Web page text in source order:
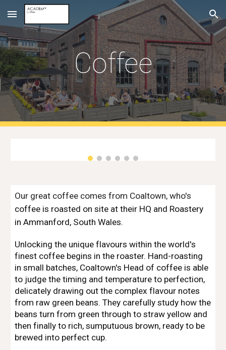
Skip to main content Skip to navigation
Coffee
Our great coffee comes from Coaltown, who's
coffee is roasted on site at their HQ and Roastery
in Ammanford, South Wales.
Unlocking the unique flavours within the world's
finest coffee begins in the roaster. Hand-roasting
in small batches, Coaltown's Head of coffee is able
to judge the timing and temperature to perfection,
delicately drawing out the complex flavour notes
from raw green beans. They carefully study how the
beans turn from green through to straw yellow and
then finally to rich, sumputuous brown, ready to be
brewed into perfect cup.